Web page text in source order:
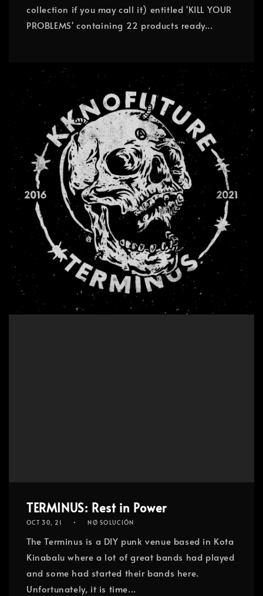
collection if you may call it) entitled 'KILL YOUR
PROBLEMS' containing 22 products ready...
TERMINUS: Rest in Power
OCT 30, 21 NØ SOLUCIÓN
The Terminus is a DIY punk venue based in Kota
Kinabalu where a lot of great bands had played
and some had started their bands here.
Unfortunately, it is time...